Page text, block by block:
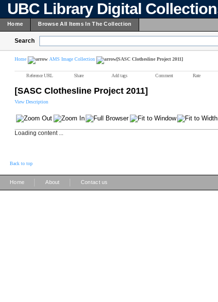
UBC Library Digital
Home Browse All Items In The Collection
Search
Home AMS Image Collection [SASC Clothesline Project 2011]
Reference URL Share Add tags Comment Rate
[SASC Clothesline Project 2011]
View Description
Loading content ...
Back to top
Home About Contact us